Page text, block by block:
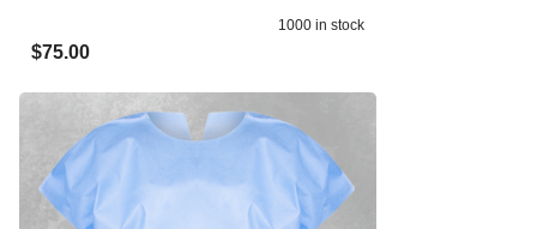
1000 in stock
$75.00